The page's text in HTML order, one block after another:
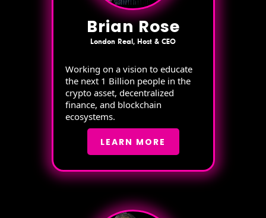
Brian Rose
London Real, Host & CEO
Working on a vision to educate
the next 1 Billion people in the
crypto asset, decentralized
finance, and blockchain
ecosystems.
LEARN MORE